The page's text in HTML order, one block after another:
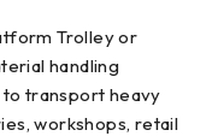
Trolley or
handling
to transport heavy
workshops, retail